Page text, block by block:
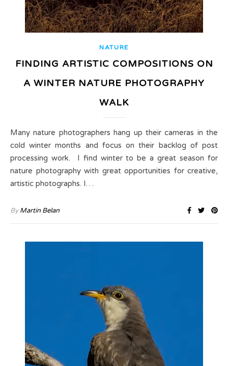
NATURE
FINDING ARTISTIC COMPOSITIONS ON
A WINTER NATURE PHOTOGRAPHY
WALK
Many nature photographers hang up their cameras in the
cold winter months and focus on their backlog of post
processing work. I find winter to be a great season for
nature photography with great opportunities for creative,
artistic photographs. I…
ByMartin Belan